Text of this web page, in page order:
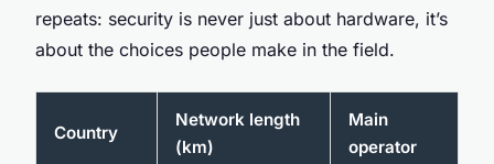
repeats: security is never just about hardware, it’s
about the choices people make in the field.
Country
Network length
(km)
Main
operator